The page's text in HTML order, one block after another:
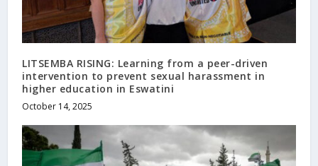
LITSEMBA RISING: Learning from a peer-driven
intervention to prevent sexual harassment in
higher education in Eswatini
October 14, 2025